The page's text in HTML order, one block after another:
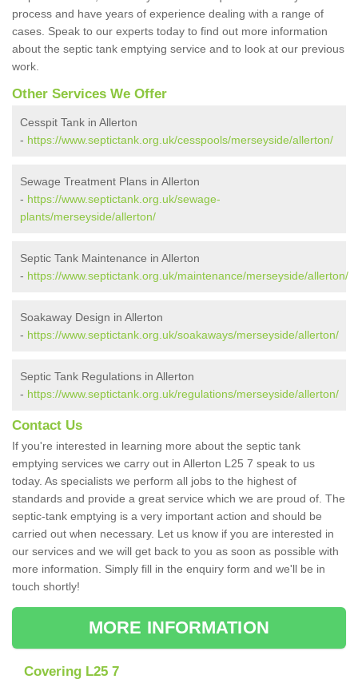
process and have years of experience dealing with a range of
cases. Speak to our experts today to find out more information
about the septic tank emptying service and to look at our previous
work.
Other Services We Offer
Cesspit Tank in Allerton
- https://www.septictank.org.uk/cesspools/merseyside/allerton/
Sewage Treatment Plans in Allerton
- https://www.septictank.org.uk/sewage-
plants/merseyside/allerton/
Septic Tank Maintenance in Allerton
- https://www.septictank.org.uk/maintenance/merseyside/allerton/
Soakaway Design in Allerton
- https://www.septictank.org.uk/soakaways/merseyside/allerton/
Septic Tank Regulations in Allerton
- https://www.septictank.org.uk/regulations/merseyside/allerton/
Contact Us
If you're interested in learning more about the septic tank
emptying services we carry out in Allerton L25 7 speak to us
today. As specialists we perform all jobs to the highest of
standards and provide a great service which we are proud of. The
septic-tank emptying is a very important action and should be
carried out when necessary. Let us know if you are interested in
our services and we will get back to you as soon as possible with
more information. Simply fill in the enquiry form and we'll be in
touch shortly!
MORE INFORMATION
Covering L25 7